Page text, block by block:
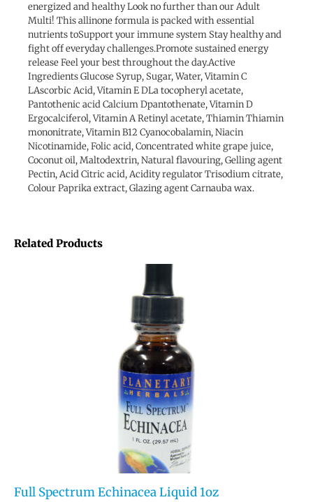
energized and healthy Look no further than our Adult
Multi! This allinone formula is packed with essential
nutrients toSupport your immune system Stay healthy and
fight off everyday challenges.Promote sustained energy
release Feel your best throughout the day.Active
Ingredients Glucose Syrup, Sugar, Water, Vitamin C
LAscorbic Acid, Vitamin E DLa tocopheryl acetate,
Pantothenic acid Calcium Dpantothenate, Vitamin D
Ergocalciferol, Vitamin A Retinyl acetate, Thiamin Thiamin
mononitrate, Vitamin B12 Cyanocobalamin, Niacin
Nicotinamide, Folic acid, Concentrated white grape juice,
Coconut oil, Maltodextrin, Natural flavouring, Gelling agent
Pectin, Acid Citric acid, Acidity regulator Trisodium citrate,
Colour Paprika extract, Glazing agent Carnauba wax.
Related Products
Full Spectrum Echinacea Liquid 1oz